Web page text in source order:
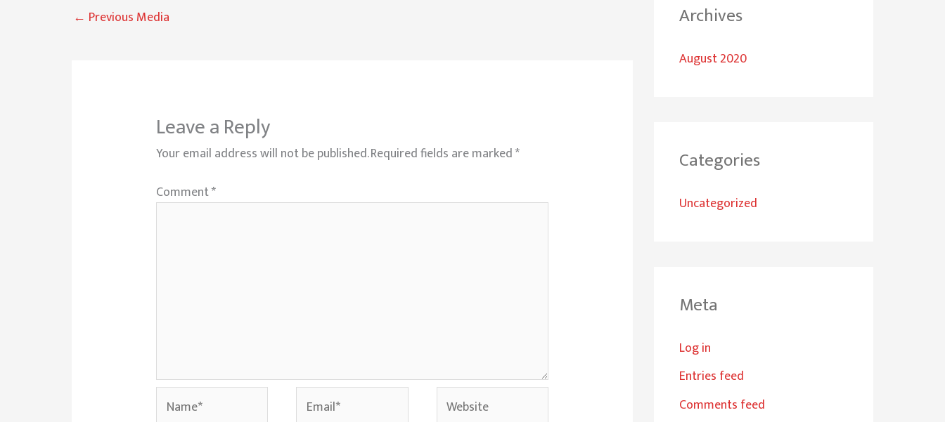
← Previous Media
Leave a Reply
Your email address will not be published.Required fields are marked*
Comment*
Website
Archives
August 2020
Categories
Uncategorized
Meta
Log in
Entries feed
Comments feed